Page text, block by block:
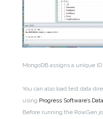
MongoDB assigns a unique
You can also load test data
using Progress Software’s
Before running the RowGen